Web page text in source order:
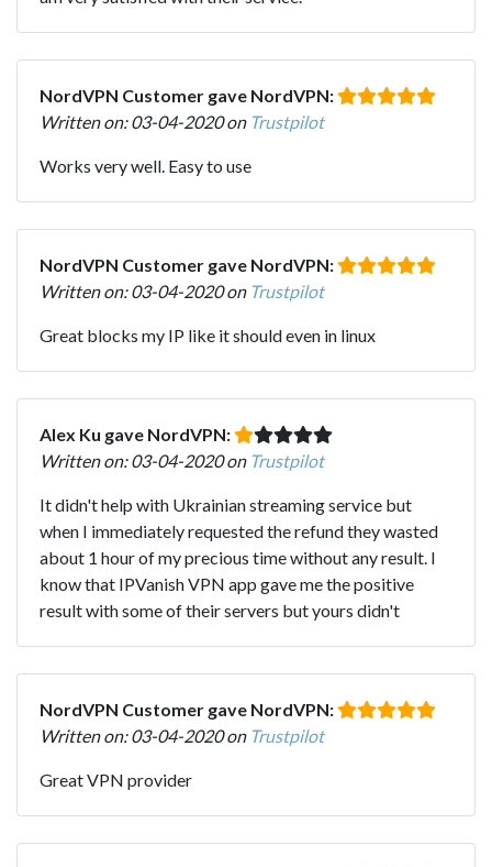
NordVPN Customer gave NordVPN:
Written on: 03-04-2020 on Trustpilot
Works very well. Easy to use
NordVPN Customer gave NordVPN:
Written on: 03-04-2020 on Trustpilot
Great blocks my IP like it should even in linux
Alex Ku gave NordVPN:
Written on: 03-04-2020 on Trustpilot
It didn't help with Ukrainian streaming service but
when I immediately requested the refund they wasted
about 1 hour of my precious time without any result. I
know that IPVanish VPN app gave me the positive
result with some of their servers but yours didn't
NordVPN Customer gave NordVPN:
Written on: 03-04-2020 on Trustpilot
Great VPN provider